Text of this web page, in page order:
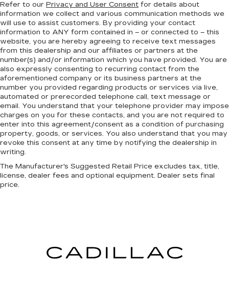
Refer to our Privacy and User Consent for details about
information we collect and various communication methods we
will use to assist customers. By providing your contact
information to ANY form contained in – or connected to – this
website, you are hereby agreeing to receive text messages
from this dealership and our affiliates or partners at the
number(s) and/or information which you have provided. You are
also expressly consenting to recurring contact from the
aforementioned company or its business partners at the
number you provided regarding products or services via live,
automated or prerecorded telephone call, text message or
email. You understand that your telephone provider may impose
charges on you for these contacts, and you are not required to
enter into this agreement/consent as a condition of purchasing
property, goods, or services. You also understand that you may
revoke this consent at any time by notifying the dealership in
writing.
The Manufacturer's Suggested Retail Price excludes tax, title,
license, dealer fees and optional equipment. Dealer sets final
price.